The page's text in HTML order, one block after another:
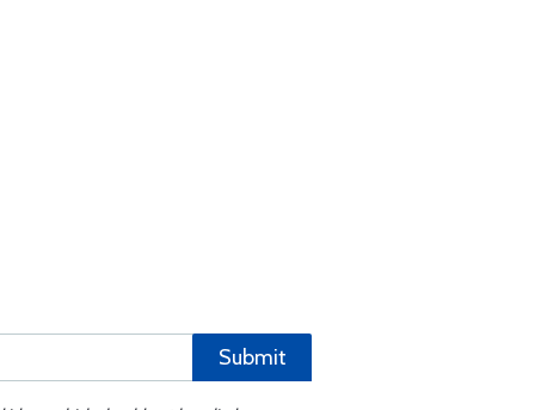
Submit